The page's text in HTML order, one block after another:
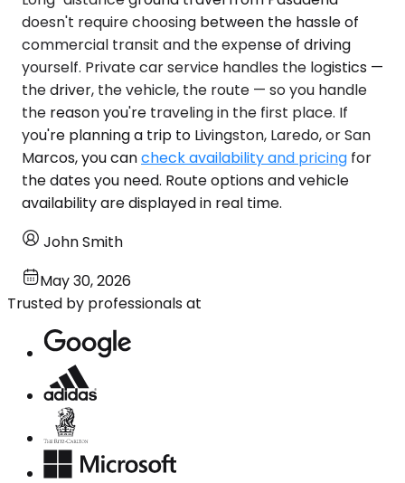
doesn't require choosing between the hassle of
commercial transit and the expense of driving
yourself. Private car service handles the logistics —
the driver, the vehicle, the route — so you handle
the reason you're traveling in the first place. If
you're planning a trip to Livingston, Laredo, or San
Marcos, you cancheck availability and pricing for
the dates you need. Route options and vehicle
availability are displayed in real time.
John Smith
May 30, 2026
Trusted by professionals at